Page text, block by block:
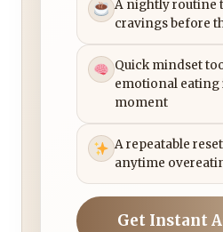
A nightly routine
cravings before
Quick mindset
emotional eating
moment
A repeatable
anytime
Get Instant